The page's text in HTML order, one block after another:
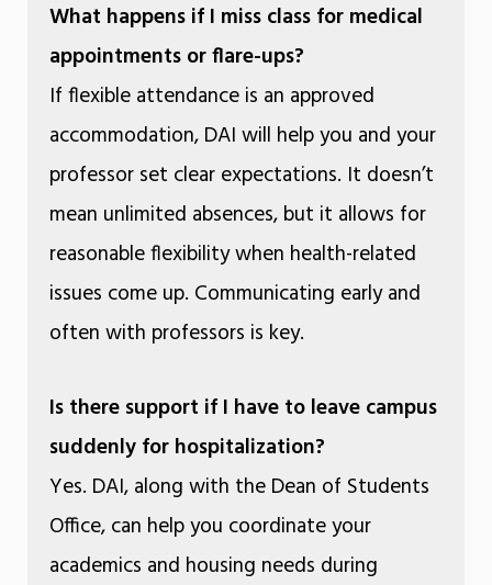
What happens if I miss class for medical
appointments or flare-ups?
If flexible attendance is an approved
accommodation, DAI will help you and your
professor set clear expectations. It doesn’t
mean unlimited absences, but it allows for
reasonable flexibility when health-related
issues come up. Communicating early and
often with professors is key.
Is there support if I have to leave campus
suddenly for hospitalization?
Yes. DAI, along with the Dean of Students
Office, can help you coordinate your
academics and housing needs during